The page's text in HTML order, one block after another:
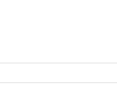
policies and